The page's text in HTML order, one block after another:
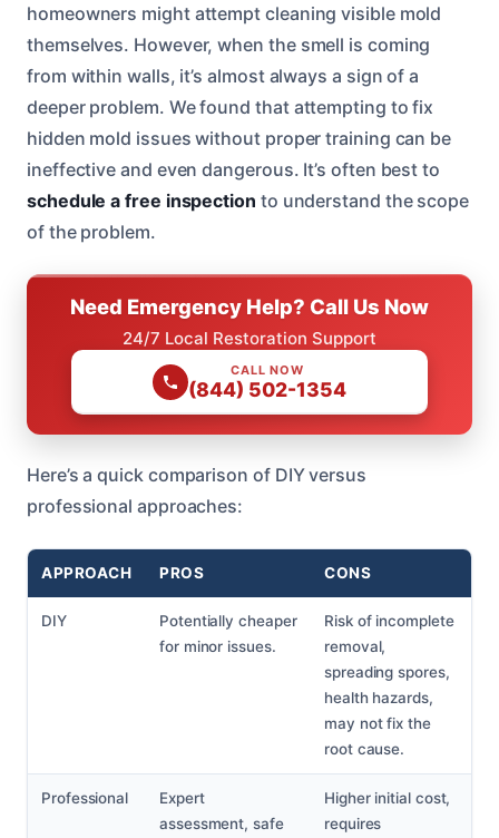
homeowners might attempt cleaning visible mold
themselves. However, when the smell is coming
from within walls, it’s almost always a sign of a
deeper problem. We found that attempting to fix
hidden mold issues without proper training can be
ineffective and even dangerous. It’s often best to
schedule a free inspection to understand the scope
of the problem.
Need Emergency Help? Call Us Now
24/7 Local Restoration Support
CALL NOW
(844) 502-1354
Here’s a quick comparison of DIY versus
professional approaches:
APPROACH PROS CONS
DIY
Potentially cheaper
for minor issues.
Risk of incomplete
removal,
spreading spores,
health hazards,
may not fix the
root cause.
Professional
Expert
assessment, safe
Higher initial cost,
requires